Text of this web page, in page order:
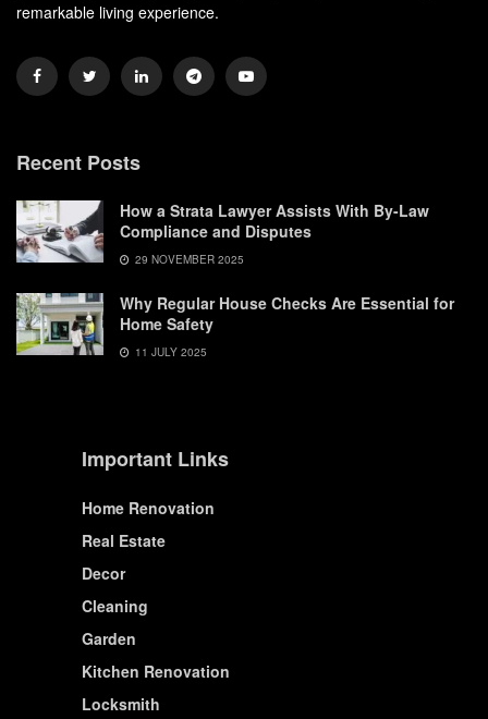
remarkable living experience.
Recent Posts
How a Strata Lawyer Assists With By-Law
Compliance and Disputes
29 NOVEMBER 2025
Why Regular House Checks Are Essential for
Home Safety
11 JULY 2025
Important Links
Home Renovation
Real Estate
Decor
Cleaning
Garden
Kitchen Renovation
Locksmith